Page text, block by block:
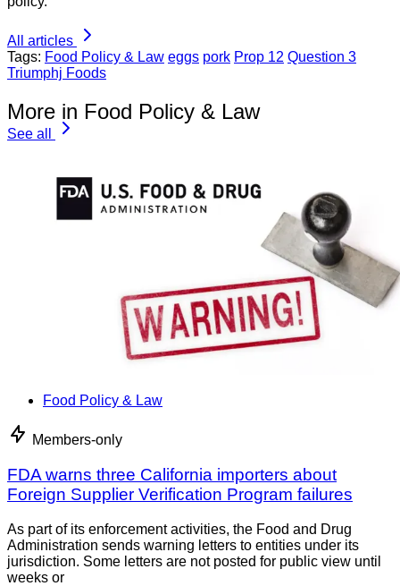
All articles
Tags: Food Policy & Law eggs pork Prop 12 Question 3
Triumphj Foods
More in Food Policy & Law
See all
Food Policy & Law
Members-only
FDA warns three California importers about
Foreign Supplier Verification Program failures
As part of its enforcement activities, the Food and Drug
Administration sends warning letters to entities under its
jurisdiction. Some letters are not posted for public view until
weeks or